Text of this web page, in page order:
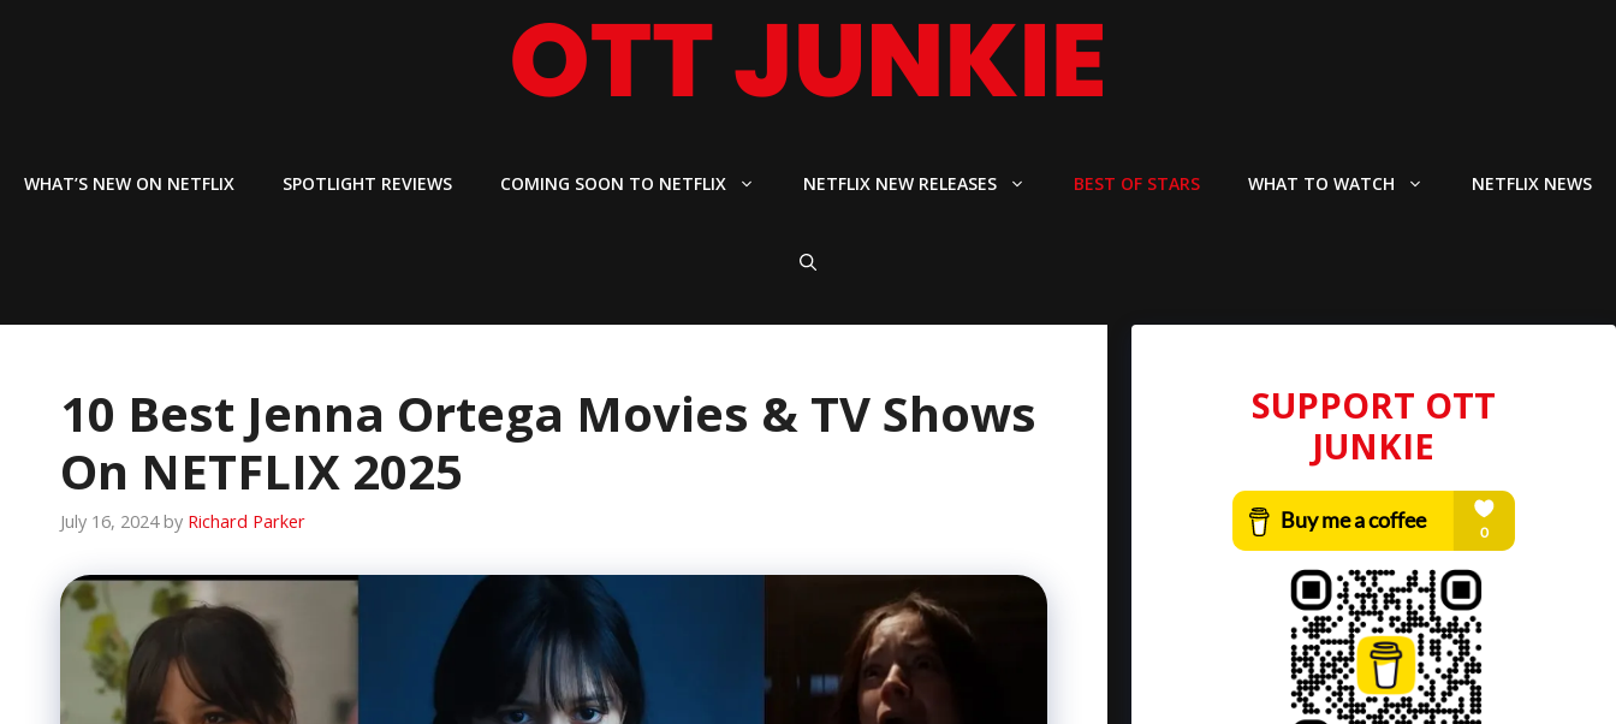
WHAT’S NEW ON NETFLIX SPOTLIGHT REVIEWS COMING SOON TO NETFLIX NETFLIX NEW RELEASES BEST OF STARS WHAT TO WATCH NETFLIX NEWS
10 Best Jenna Ortega Movies & TV Shows
On NETFLIX 2025
July 16, 2024 by Richard Parker
SUPPORT OTT
JUNKIE